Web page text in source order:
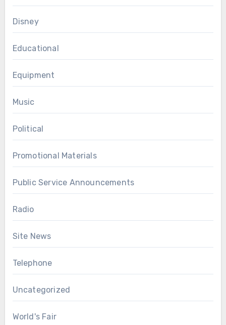
Disney
Educational
Equipment
Music
Political
Promotional Materials
Public Service Announcements
Radio
Site News
Telephone
Uncategorized
World's Fair